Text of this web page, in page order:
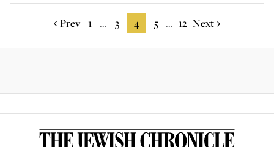
Prev 1 ... 3 4 5 ... 12 Next